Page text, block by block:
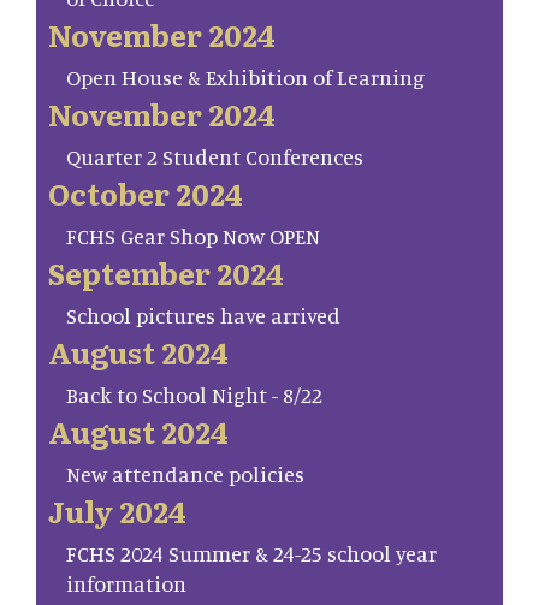
November 2024
Open House & Exhibition of Learning
November 2024
Quarter 2 Student Conferences
October 2024
FCHS Gear Shop Now OPEN
September 2024
School pictures have arrived
August 2024
Back to School Night - 8/22
August 2024
New attendance policies
July 2024
FCHS 2024 Summer & 24-25 school year
information